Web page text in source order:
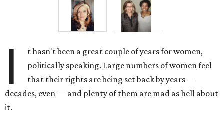
I
t hasn't been a great couple of years for women,
politically speaking. Large numbers of women feel
that their rights are being set back by years —
decades, even — and plenty of them are mad as hell about
it.